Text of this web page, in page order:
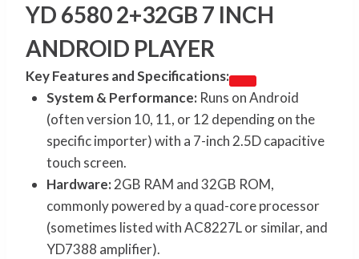
YD 6580 2+32GB 7 INCH
ANDROID PLAYER
Key Features and Specifications:
System & Performance:Runs on Android
(often version 10, 11, or 12 depending on the
specific importer) with a 7-inch 2.5D capacitive
touch screen.
Hardware:2GB RAM and 32GB ROM,
commonly powered by a quad-core processor
(sometimes listed with AC8227L or similar, and
YD7388 amplifier).